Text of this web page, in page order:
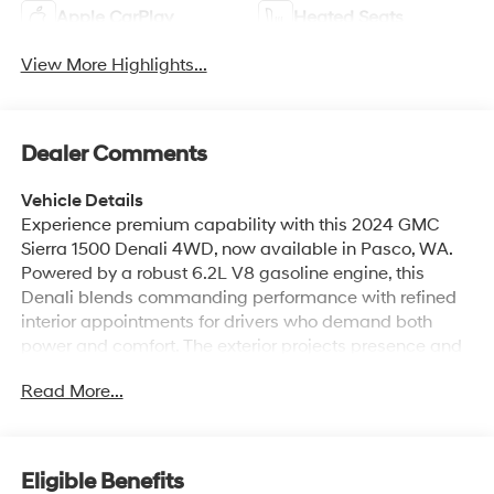
Apple CarPlay Heated Seats
View More Highlights...
Dealer Comments
Vehicle Details
Experience premium capability with this 2024 GMC
Sierra 1500 Denali 4WD, now available in Pasco, WA.
Powered by a robust 6.2L V8 gasoline engine, this
Denali blends commanding performance with refined
interior appointments for drivers who demand both
power and comfort. The exterior projects presence and
advanced technology, and thoughtful conveniences
weather comfort and seamless smartphone integration
Read More...
Eligible Benefits